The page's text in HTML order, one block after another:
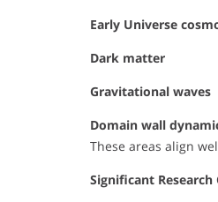
Early Universe
Dark matter
Gravitational waves
Domain wall
These areas align
Significant